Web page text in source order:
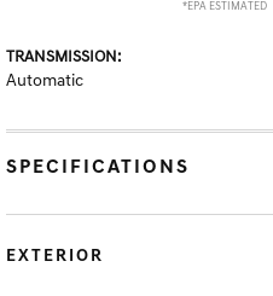
*EPA ESTIMATED
TRANSMISSION:
Automatic
SPECIFICATIONS
EXTERIOR